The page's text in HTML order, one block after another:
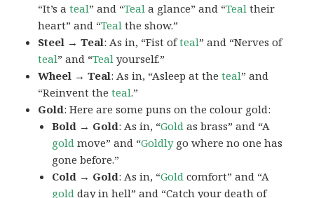
“It’s ateal” and “Teal a glance” and “Teal their
heart” and “Teal the show.”
Steel → Teal: As in, “Fist ofteal” and “Nerves of
teal” and “Teal yourself.”
Wheel → Teal: As in, “Asleep at theteal” and
“Reinvent theteal.”
Gold: Here are some puns on the colour gold:
Bold → Gold: As in, “Gold as brass” and “A
gold move” and “Goldlygo where no one has
gone before.”
Cold → Gold: As in, “Gold comfort” and “A
gold day in hell” and “Catch your death of